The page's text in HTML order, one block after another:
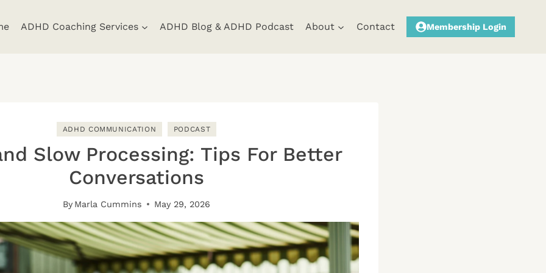
ADHD Coaching Services ADHD Blog & ADHD Podcast About Contact Membership Login
ADHD COMMUNICATION PODCAST
Slow Processing: Tips For Better
Conversations
By Marla Cummins May 29, 2026